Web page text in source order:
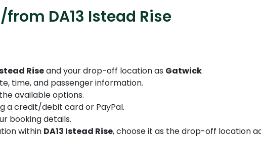
DA13 Istead Rise
Riseand your drop-off location as Gatwick
time, and passenger information.
available options.
a credit/debit card or PayPal.
booking details.
within DA13 Istead Rise, choose it as the drop-off location